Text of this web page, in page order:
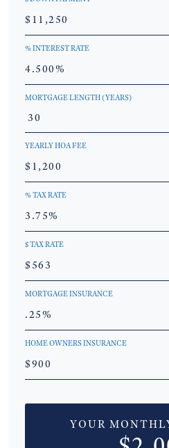
% INTEREST RATE
MORTGAGE LENGTH (YEARS)
YEARLY HOA FEE
% TAX RATE
$ TAX RATE
MORTGAGE INSURANCE
HOME OWNERS INSURANCE
YOUR